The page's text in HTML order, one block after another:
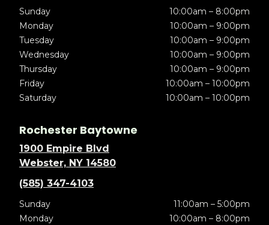
Sunday
10:00am – 8:00pm
Monday
10:00am – 9:00pm
Tuesday
10:00am – 9:00pm
Wednesday
10:00am – 9:00pm
Thursday
10:00am – 9:00pm
Friday
10:00am – 10:00pm
Saturday
10:00am – 10:00pm
Rochester Baytowne
1900 Empire Blvd
Webster, NY 14580
(585) 347-4103
Sunday
11:00am – 5:00pm
Monday
10:00am – 8:00pm